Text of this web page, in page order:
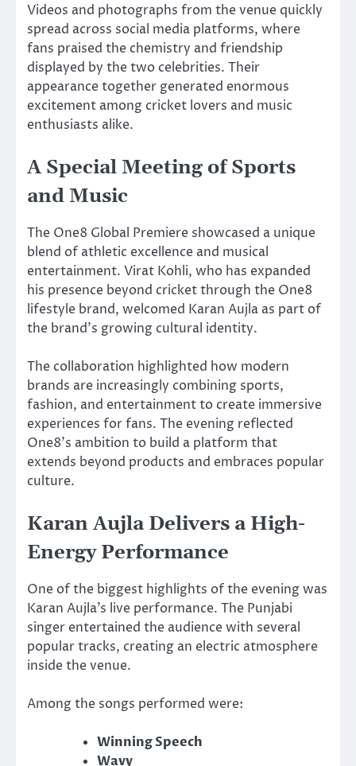
Videos and photographs from the venue quickly
spread across social media platforms, where
fans praised the chemistry and friendship
displayed by the two celebrities. Their
appearance together generated enormous
excitement among cricket lovers and music
enthusiasts alike.
A Special Meeting of Sports
and Music
The One8 Global Premiere showcased a unique
blend of athletic excellence and musical
entertainment. Virat Kohli, who has expanded
his presence beyond cricket through the One8
lifestyle brand, welcomed Karan Aujla as part of
the brand’s growing cultural identity.
The collaboration highlighted how modern
brands are increasingly combining sports,
fashion, and entertainment to create immersive
experiences for fans. The evening reflected
One8’s ambition to build a platform that
extends beyond products and embraces popular
culture.
Karan Aujla Delivers a High-
Energy Performance
One of the biggest highlights of the evening was
Karan Aujla’s live performance. The Punjabi
singer entertained the audience with several
popular tracks, creating an electric atmosphere
inside the venue.
Among the songs performed were:
Winning Speech
Wavy